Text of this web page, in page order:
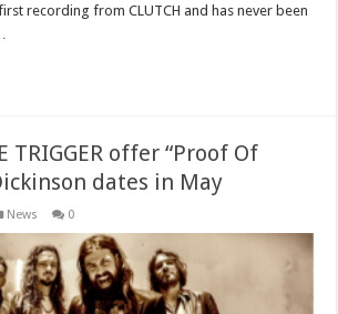
recording from CLUTCH and has never been
TRIGGER offer “Proof Of
dates in May
News 0